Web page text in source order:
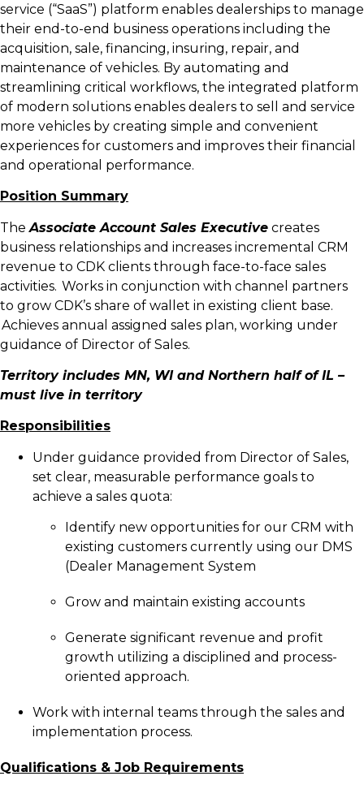
service (“SaaS”) platform enables dealerships to manage
their end-to-end business operations including the
acquisition, sale, financing, insuring, repair, and
maintenance of vehicles. By automating and
streamlining critical workflows, the integrated platform
of modern solutions enables dealers to sell and service
more vehicles by creating simple and convenient
experiences for customers and improves their financial
and operational performance.
Position Summary
TheAssociate Account Sales Executive creates
business relationships and increases incremental CRM
revenue to CDK clients through face-to-face sales
activities. Works in conjunction with channel partners
to grow CDK’s share of wallet in existing client base.
Achieves annual assigned sales plan, working under
guidance of Director of Sales.
Territory includes MN, WI and Northern half of IL –
must live in territory
Responsibilities
Under guidance provided from Director of Sales,
set clear, measurable performance goals to
achieve a sales quota:
Identify new opportunities for our CRM with
existing customers currently using our DMS
(Dealer Management System
Grow and maintain existing accounts
Generate significant revenue and profit
growth utilizing a disciplined and process-
oriented approach.
Work with internal teams through the sales and
implementation process.
Qualifications & Job Requirements